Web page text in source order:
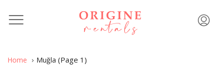
Home Muğla (Page 1)